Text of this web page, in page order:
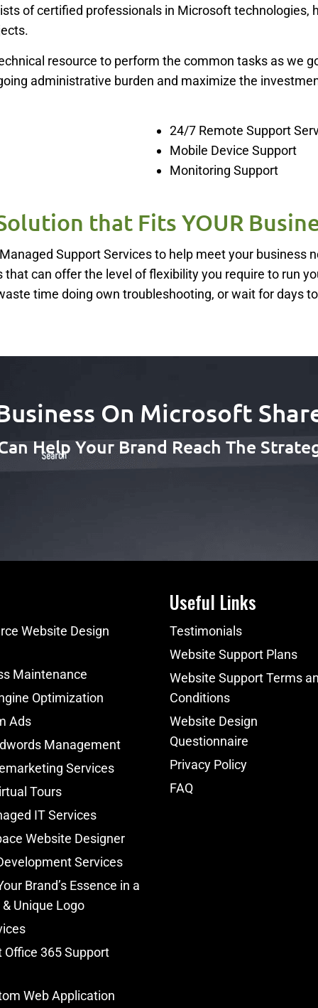
of certified professionals in Microsoft technologies,
resource to perform the common tasks as we
administrative burden and maximize the
24/7 Remote Support
Mobile Device Support
Monitoring Support
that Fits YOUR
Support Services to help meet your business
can offer the level of flexibility you require to run
time doing own troubleshooting, or wait for days
On Microsoft
Help Your Brand Reach The
Website Design
Maintenance
Optimization
Ads
Management
Services
Tours
IT Services
Website Designer
Services
Brand’s Essence in a
Unique Logo
Office 365 Support
Web Application
Useful Links
Testimonials
Website Support Plans
Website Support Terms
Conditions
Website Design
Questionnaire
Privacy Policy
FAQ